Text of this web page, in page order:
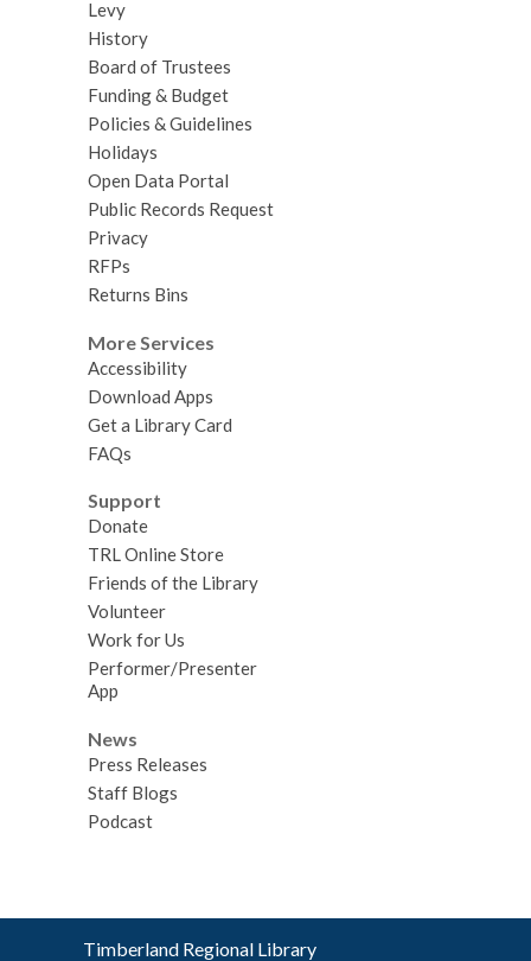
Levy
History
Board of Trustees
Funding & Budget
Policies & Guidelines
Holidays
Open Data Portal
Public Records Request
Privacy
RFPs
Returns Bins
More Services
Accessibility
Download Apps
Get a Library Card
FAQs
Support
Donate
TRL Online Store
Friends of the Library
Volunteer
Work for Us
Performer/Presenter
App
News
Press Releases
Staff Blogs
Podcast
Contact
Timberland Regional Library